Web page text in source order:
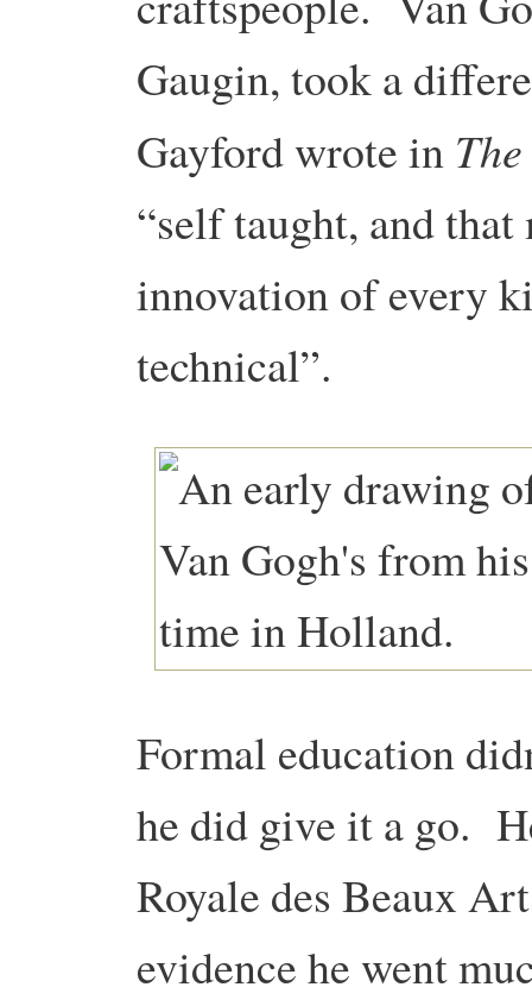
Gaugin, took a
Gayford wrote in
“self taught, and
innovation of every
technical”.
Formal education
he did give it a go.
Royale des Beaux
evidence he went